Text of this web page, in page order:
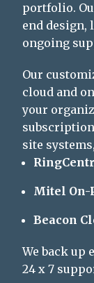
portfolio.
end design,
ongoing
Our
cloud and
your
site
Mitel On-
Beacon
We back up
24 x 7